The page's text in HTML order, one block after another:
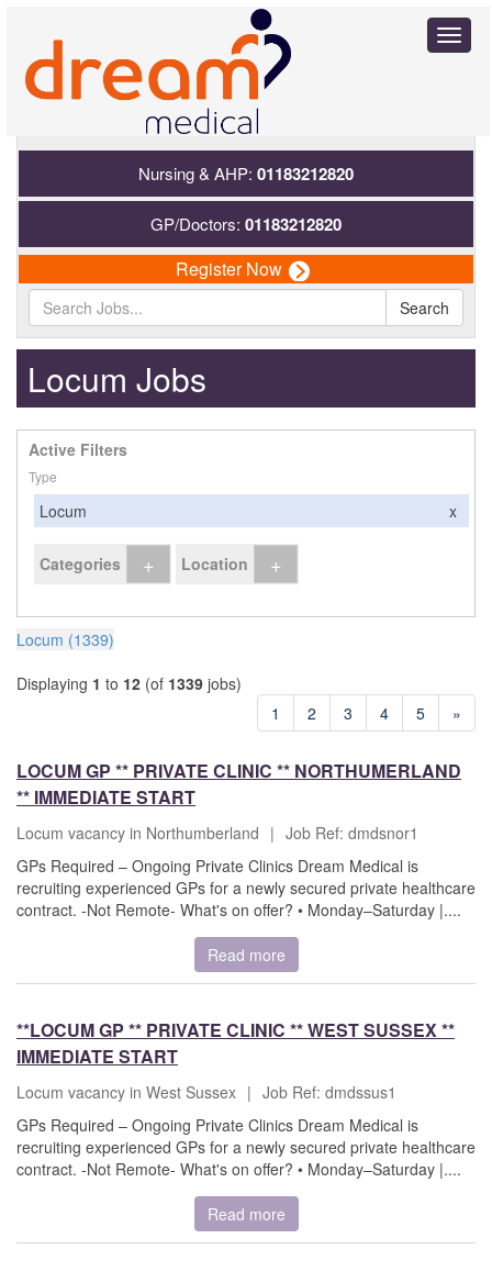
Nursing & AHP: 01183212820
GP/Doctors: 01183212820
Register Now
Search
Locum Jobs
Active Filters
Type
Locum x
Categories + Location +
Locum (1339)
Displaying 1 to 12 (of 1339 jobs)
1
2 3 4 5 »
LOCUM GP ** PRIVATE CLINIC ** NORTHUMERLAND
** IMMEDIATE START
Locum vacancy in Northumberland | Job Ref: dmdsnor1
GPs Required – Ongoing Private Clinics Dream Medical is
recruiting experienced GPs for a newly secured private healthcare
contract. -Not Remote- What's on offer? • Monday–Saturday |....
Read more
**LOCUM GP ** PRIVATE CLINIC ** WEST SUSSEX **
IMMEDIATE START
Locum vacancy in West Sussex | Job Ref: dmdssus1
GPs Required – Ongoing Private Clinics Dream Medical is
recruiting experienced GPs for a newly secured private healthcare
contract. -Not Remote- What's on offer? • Monday–Saturday |....
Read more